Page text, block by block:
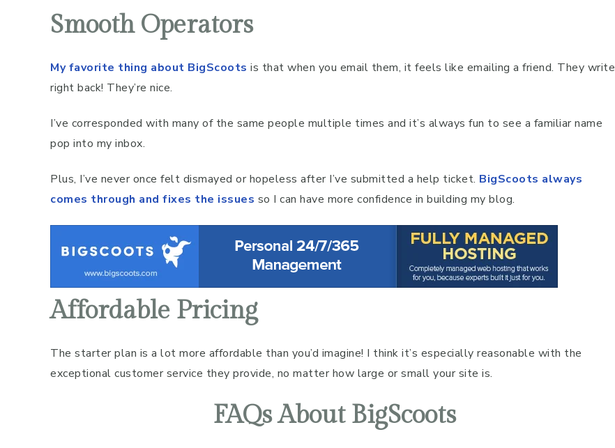
Smooth Operators
My favorite thing about BigScoots is that when you email them, it feels like emailing a friend. They write
right back! They’re nice.
I’ve corresponded with many of the same people multiple times and it’s always fun to see a familiar name
pop into my inbox.
Plus, I’ve never once felt dismayed or hopeless after I’ve submitted a help ticket. BigScoots always
comes through and fixes the issues so I can have more confidence in building my blog.
Affordable Pricing
The starter plan is a lot more affordable than you’d imagine! I think it’s especially reasonable with the
exceptional customer service they provide, no matter how large or small your site is.
FAQs About BigScoots